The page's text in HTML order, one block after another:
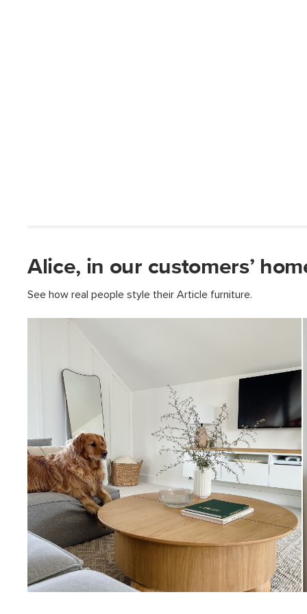
Alice, in our customers’
See how real people style their Article furniture.